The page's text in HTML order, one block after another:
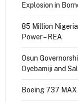
Explosion in
85 Million
Power – REA
Osun
Oyebamiji and
Boeing 737